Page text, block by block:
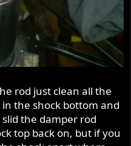
rod just clean all the
the shock bottom and
the damper rod
top back on, but if you